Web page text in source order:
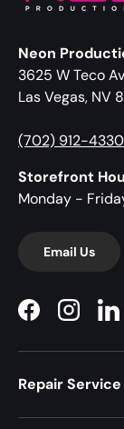
Neon
3625 W Teco
Las Vegas, NV
(702) 912-4330
Storefront
Monday -
Email Us
FacebookInstagram
Repair Service